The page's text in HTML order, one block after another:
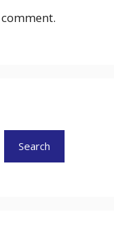
Search